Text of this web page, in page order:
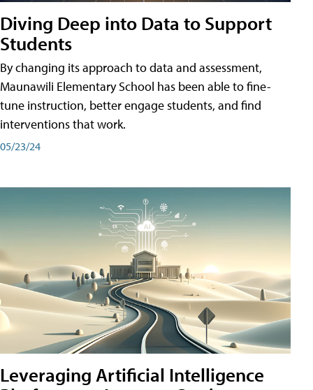
Diving Deep into Data to Support
Students
By changing its approach to data and assessment,
Maunawili Elementary School has been able to fine-
tune instruction, better engage students, and find
interventions that work.
05/23/24
Leveraging Artificial Intelligence